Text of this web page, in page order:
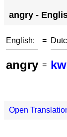
angry -
English: =
angry =
Open